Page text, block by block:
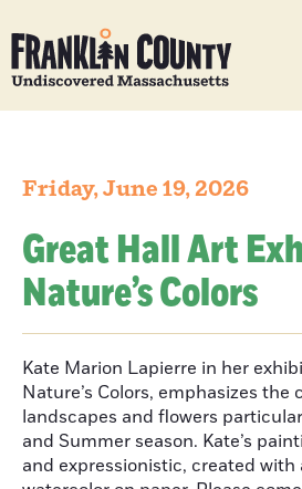
Friday, June 19, 2026
Great Hall Art
Nature’s Colors
Kate Marion Lapierre in her
Nature’s Colors, emphasizes the
landscapes and flowers
and Summer season. Kate’s
and expressionistic, created with